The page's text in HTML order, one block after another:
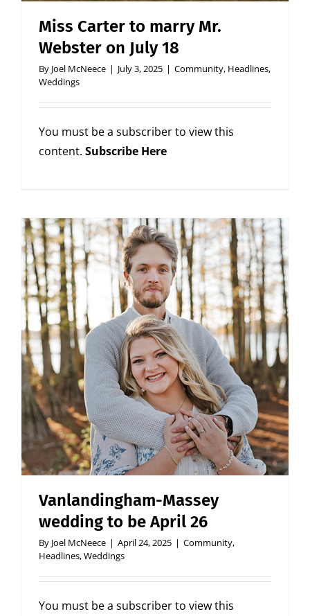
Miss Carter to marry Mr.
Webster on July 18
By Joel McNeece | July 3, 2025 | Community, Headlines,
Weddings
You must be a subscriber to view this
content. Subscribe Here
Vanlandingham-Massey
wedding to be April 26
By Joel McNeece | April 24, 2025 | Community,
Headlines,Weddings
You must be a subscriber to view this